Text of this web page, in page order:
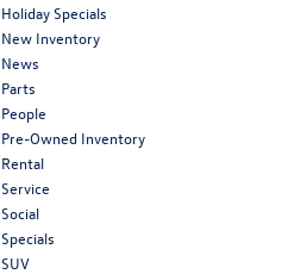
Holiday Specials
New Inventory
News
Parts
People
Pre-Owned Inventory
Rental
Service
Social
Specials
SUV